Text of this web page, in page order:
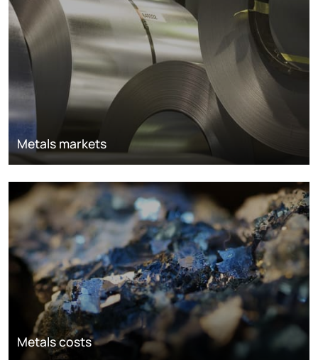
Metals markets
Metals costs